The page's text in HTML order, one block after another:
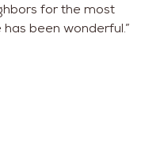
for the most
has been wonderful.”